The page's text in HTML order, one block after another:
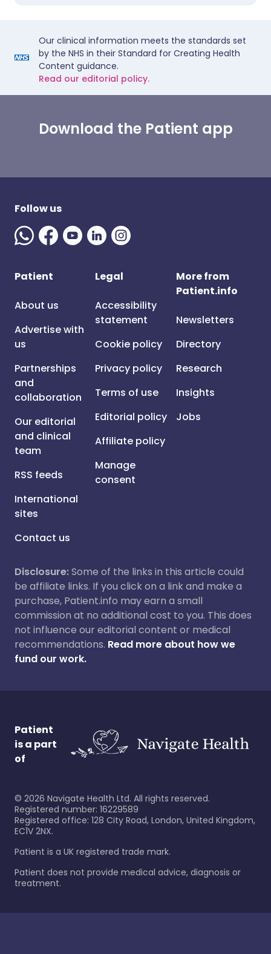
Our clinical information meets the standards set
by the NHS in their Standard for Creating Health
Content guidance.
Read our editorial policy.
Download the Patient app
Follow us
Patient
About us
Advertise with
us
Partnerships
and
collaboration
Our editorial
and clinical
team
RSS feeds
International
sites
Contact us
Legal
Accessibility
statement
Cookie policy
Privacy policy
Terms of use
Editorial policy
Affiliate policy
Manage
consent
More from
Patient.info
Newsletters
Directory
Research
Insights
Jobs
Disclosure:Some of the links in this article could
be affiliate links. If you click on a link and make a
purchase, Patient.info may earn a small
commission at no additional cost to you. This does
not influence our editorial content or medical
recommendations. Read more about how we
fund our work.
Patient
is a part
of
© 2026 Navigate Health Ltd. All rights reserved.
Registered number: 16229589
Registered office: 128 City Road, London, United Kingdom,
EC1V 2NX.
Patient is a UK registered trade mark.
Patient does not provide medical advice, diagnosis or
treatment.